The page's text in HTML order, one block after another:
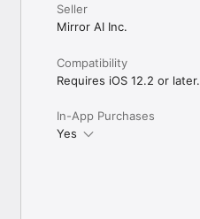
Seller
Mirror AI Inc.
Compatibility
Requires iOS 12.2 or later.
In-App Purchases
Yes